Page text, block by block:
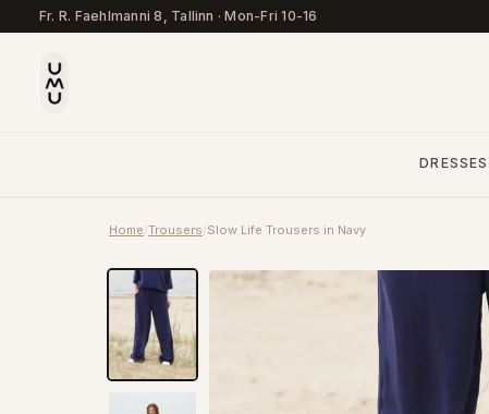
Fr. R. Faehlmanni 8, Tallinn ·Mon-Fri 10-16
DRESSES
Home/Trousers/Slow Life Trousers in Navy